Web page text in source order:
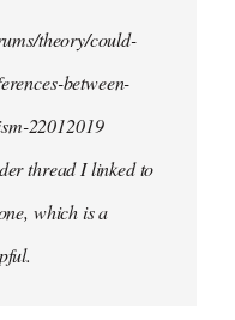
theory/could-
between-
22012019
thread I linked to
which is a